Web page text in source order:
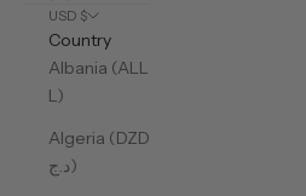
USD $
Country
Albania (ALL
L)
Algeria (DZD
د.ج)